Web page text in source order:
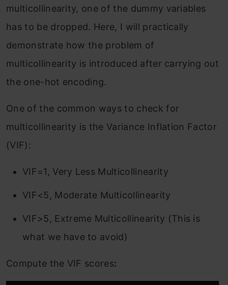
multicollinearity, one of the dummy variables
has to be dropped. Here, I will practically
demonstrate how the problem of
multicollinearity is introduced after carrying out
the one-hot encoding.
One of the common ways to check for
multicollinearity is the Variance Inflation Factor
(VIF):
VIF=1, Very Less Multicollinearity
VIF<5, Moderate Multicollinearity
VIF>5, Extreme Multicollinearity (This is
what we have to avoid)
Compute the VIF scores: